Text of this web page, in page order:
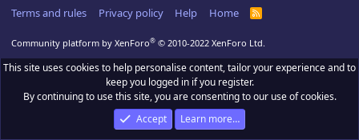
Terms and rules
Privacy policy Help Home
R
Community platform by XenForo® © 2010-2022 XenForo Ltd.
This site uses cookies to help personalise content, tailor your experience and to
keep you logged in if you register.
By continuing to use this site, you are consenting to our use of cookies.
Accept
Learn more…